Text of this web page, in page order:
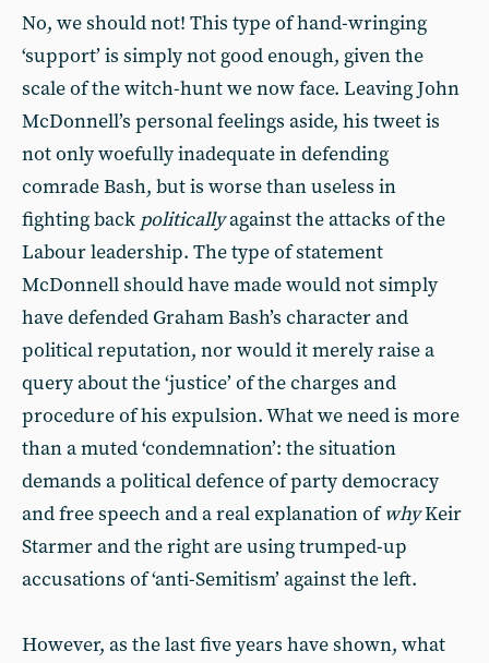
No, we should not! This type of hand-wringing
‘support’ is simply not good enough, given the
scale of the witch-hunt we now face. Leaving John
McDonnell’s personal feelings aside, his tweet is
not only woefully inadequate in defending
comrade Bash, but is worse than useless in
fighting back politicallyagainst the attacks of the
Labour leadership. The type of statement
McDonnell should have made would not simply
have defended Graham Bash’s character and
political reputation, nor would it merely raise a
query about the ‘justice’ of the charges and
procedure of his expulsion. What we need is more
than a muted ‘condemnation’: the situation
demands a political defence of party democracy
and free speech and a real explanation ofwhyKeir
Starmer and the right are using trumped-up
accusations of ‘anti-Semitism’ against the left.
However, as the last five years have shown, what